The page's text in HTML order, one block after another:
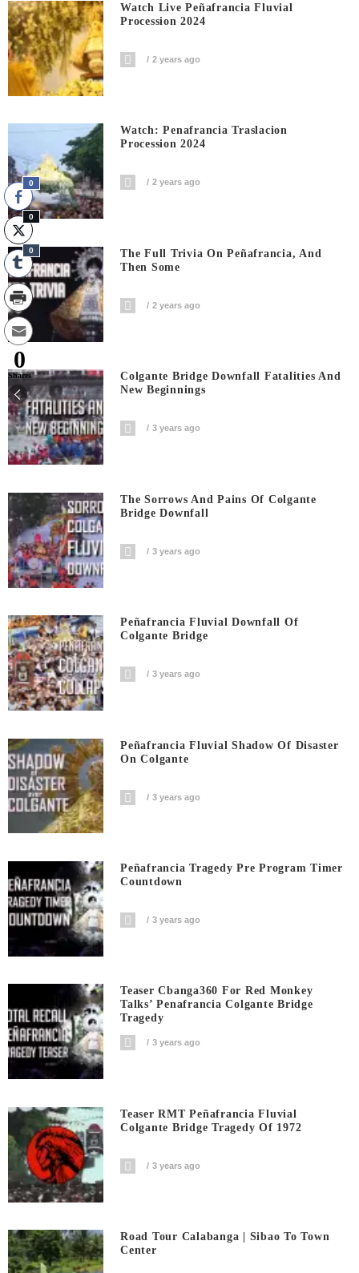
Watch Live Peñafrancia Fluvial
Procession 2024
2 years ago
Watch: Penafrancia Traslacion
Procession 2024
2 years ago
The Full Trivia On Peñafrancia, And
Then Some
2 years ago
Colgante Bridge Downfall Fatalities And
New Beginnings
3 years ago
The Sorrows And Pains Of Colgante
Bridge Downfall
3 years ago
Peñafrancia Fluvial Downfall Of
Colgante Bridge
3 years ago
Peñafrancia Fluvial Shadow Of Disaster
On Colgante
3 years ago
Peñafrancia Tragedy Pre Program Timer
Countdown
3 years ago
Teaser Cbanga360 For Red Monkey
Talks’ Penafrancia Colgante Bridge
Tragedy
3 years ago
Teaser RMT Peñafrancia Fluvial
Colgante Bridge Tragedy Of 1972
3 years ago
Road Tour Calabanga | Sibao To Town
Center
0
0
0
0
Shares